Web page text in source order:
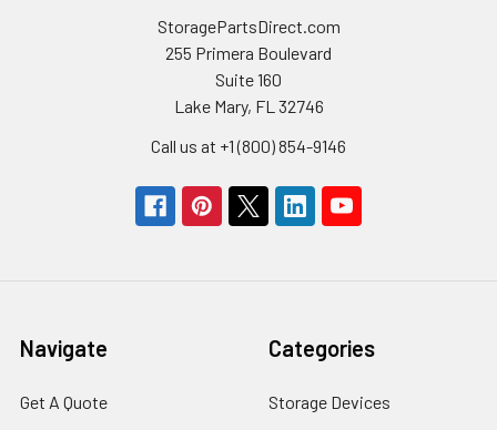
StoragePartsDirect.com
255 Primera Boulevard
Suite 160
Lake Mary, FL 32746
Call us at +1 (800) 854-9146
Navigate
Get A Quote
Categories
Storage Devices